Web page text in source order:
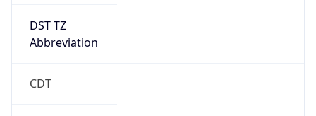
DST TZ
Abbreviation
CDT